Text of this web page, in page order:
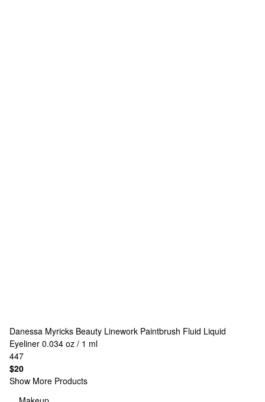
Danessa Myricks Beauty Linework Paintbrush Fluid Liquid
Eyeliner 0.034 oz / 1 ml
447
$20
Show More Products